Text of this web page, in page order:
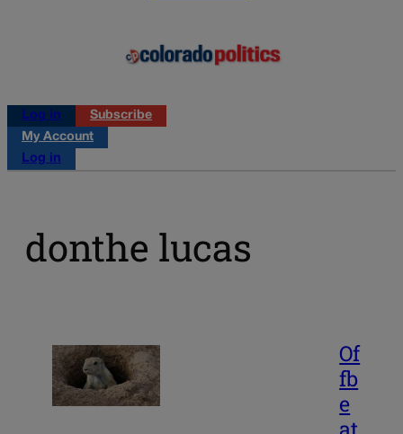
Log in
Subscribe
My Account
Log in
donthe lucas
Of
fb
e
at